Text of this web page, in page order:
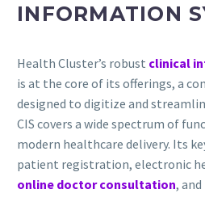
INFORMATION
Health Cluster’s robust clinical
is at the core of its offerings, a
designed to digitize and
CIS covers a wide spectrum of
modern healthcare delivery. Its
patient registration, electronic
online doctor consultation,